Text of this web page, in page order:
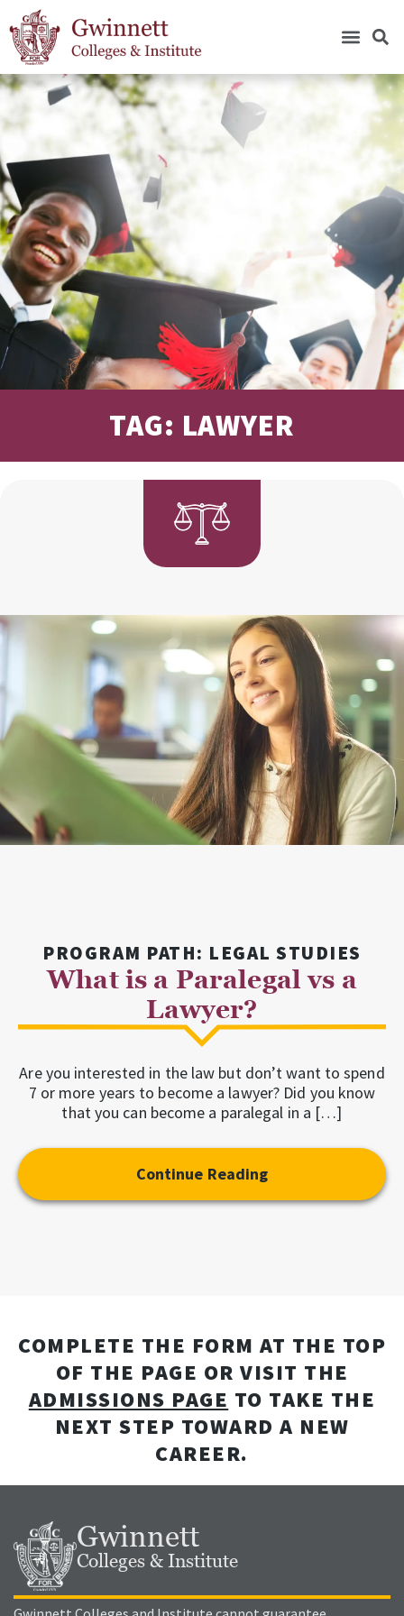
TAG: LAWYER
PROGRAM PATH: LEGAL STUDIES
What is a Paralegal vs a
Lawyer?
Are you interested in the law but don’t want to spend
7 or more years to become a lawyer? Did you know
that you can become a paralegal in a […]
Continue Reading
COMPLETE THE FORM AT THE TOP
OF THE PAGE OR VISIT THE
ADMISSIONS PAGE TO TAKE THE
NEXT STEP TOWARD A NEW
CAREER.
Gwinnett
Colleges & Institute